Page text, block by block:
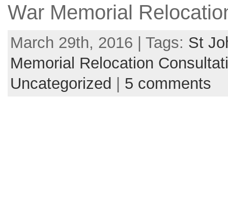
War Memorial
March 29th, 2016 | Tags: St
Memorial Relocation
Uncategorized
5 comments